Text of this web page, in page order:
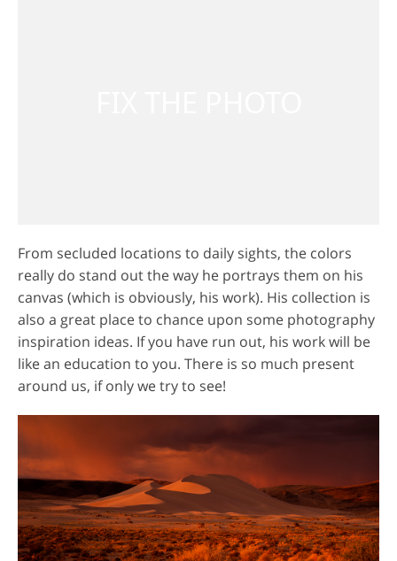
From secluded locations to daily sights, the colors
really do stand out the way he portrays them on his
canvas (which is obviously, his work). His collection is
also a great place to chance upon some photography
inspiration ideas. If you have run out, his work will be
like an education to you. There is so much present
around us, if only we try to see!